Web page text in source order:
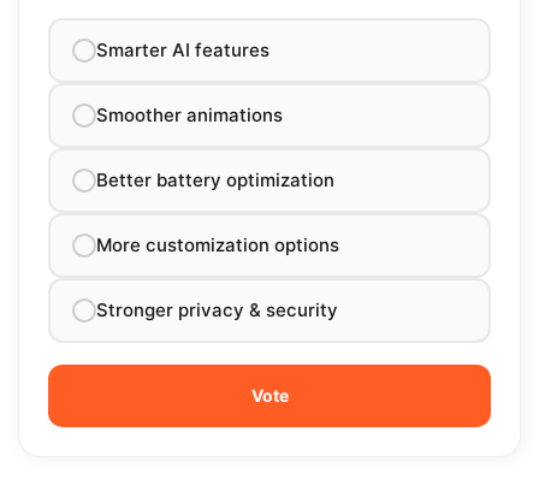
Smarter AI features
Smoother animations
Better battery optimization
More customization options
Stronger privacy & security